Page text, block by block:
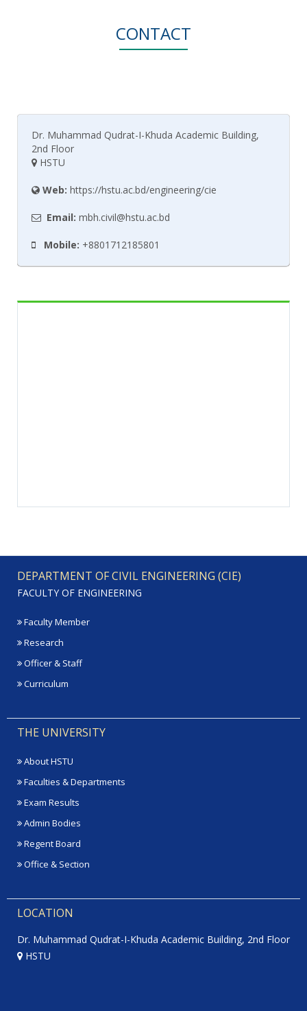
CONTACT
Dr. Muhammad Qudrat-I-Khuda Academic Building,
2nd Floor
HSTU
Web: https://hstu.ac.bd/engineering/cie
Email: mbh.civil@hstu.ac.bd
Mobile: +8801712185801
DEPARTMENT OF CIVIL ENGINEERING (CIE)
FACULTY OF ENGINEERING
Faculty Member
Research
Officer & Staff
Curriculum
THE UNIVERSITY
About HSTU
Faculties & Departments
Exam Results
Admin Bodies
Regent Board
Office & Section
LOCATION
Dr. Muhammad Qudrat-I-Khuda Academic Building, 2nd Floor
HSTU